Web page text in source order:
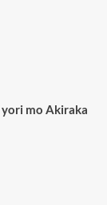
mo Akiraka